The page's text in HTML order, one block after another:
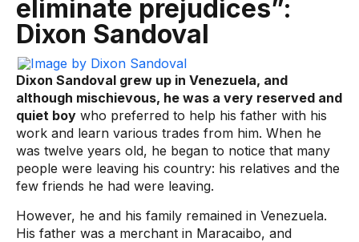
eliminate prejudices”:
Dixon Sandoval
Dixon Sandoval grew up in Venezuela, and
although mischievous, he was a very reserved and
quiet boy who preferred to help his father with his
work and learn various trades from him. When he
was twelve years old, he began to notice that many
people were leaving his country: his relatives and the
few friends he had were leaving.
However, he and his family remained in Venezuela.
His father was a merchant in Maracaibo, and